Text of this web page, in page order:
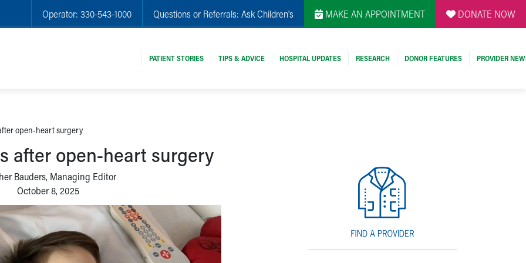
Operator: 330-543-1000 Questions or Referrals: Ask Children's MAKE AN APPOINTMENT DONATE NOW
PATIENT STORIES TIPS & ADVICE HOSPITAL UPDATES RESEARCH DONOR FEATURES PROVIDER
open-heart surgery
after open-heart surgery
Bauders, Managing Editor
October 8, 2025